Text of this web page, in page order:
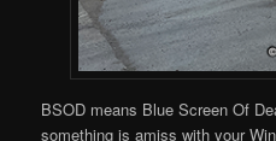
BSOD means Blue Screen Of
something is amiss with your